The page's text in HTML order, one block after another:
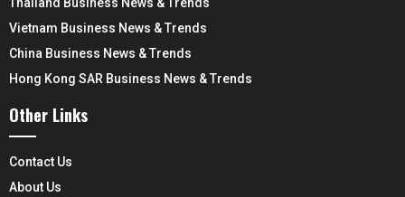
Thailand Business News & Trends
Vietnam Business News & Trends
China Business News & Trends
Hong Kong SAR Business News & Trends
Other Links
Contact Us
About Us